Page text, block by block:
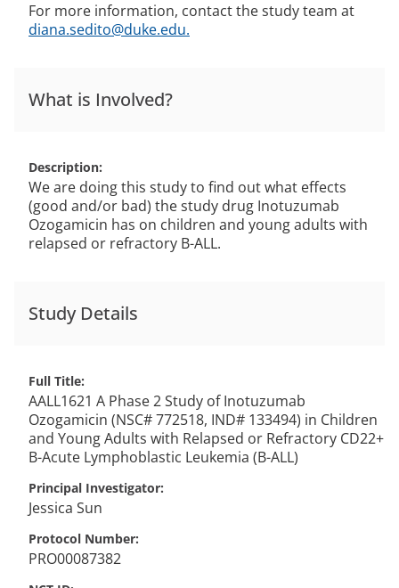
For more information, contact the study team at
diana.sedito@duke.edu.
What is Involved?
Description
We are doing this study to find out what effects
(good and/or bad) the study drug Inotuzumab
Ozogamicin has on children and young adults with
relapsed or refractory B-ALL.
Study Details
Full Title
AALL1621 A Phase 2 Study of Inotuzumab
Ozogamicin (NSC# 772518, IND# 133494) in Children
and Young Adults with Relapsed or Refractory CD22+
B-Acute Lymphoblastic Leukemia (B-ALL)
Principal Investigator
Jessica Sun
Protocol Number
PRO00087382